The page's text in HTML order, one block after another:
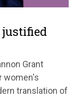
Grant
women's
translation of